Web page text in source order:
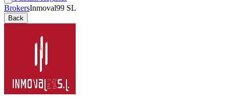
BrokersInmoval99 SL
Back